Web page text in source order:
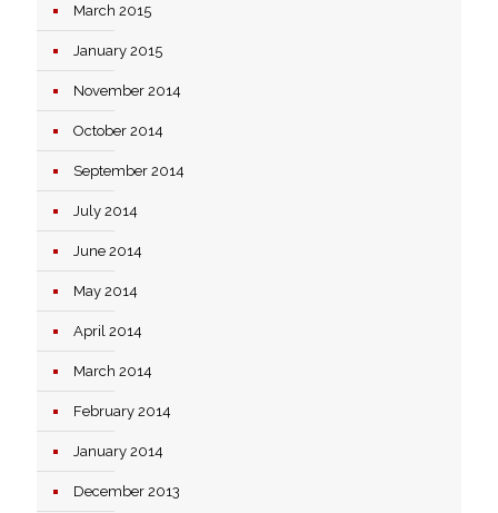
March 2015
January 2015
November 2014
October 2014
September 2014
July 2014
June 2014
May 2014
April 2014
March 2014
February 2014
January 2014
December 2013